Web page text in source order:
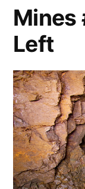
Mines
Left